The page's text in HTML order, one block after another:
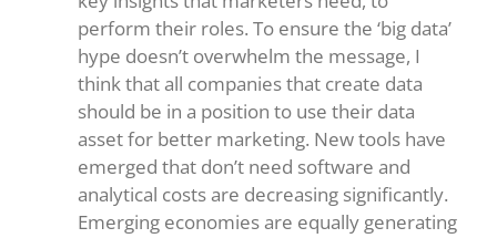
perform their roles. To ensure the ‘big data’
hype doesn’t overwhelm the message, I
think that all companies that create data
should be in a position to use their data
asset for better marketing. New tools have
emerged that don’t need software and
analytical costs are decreasing significantly.
Emerging economies are equally generating